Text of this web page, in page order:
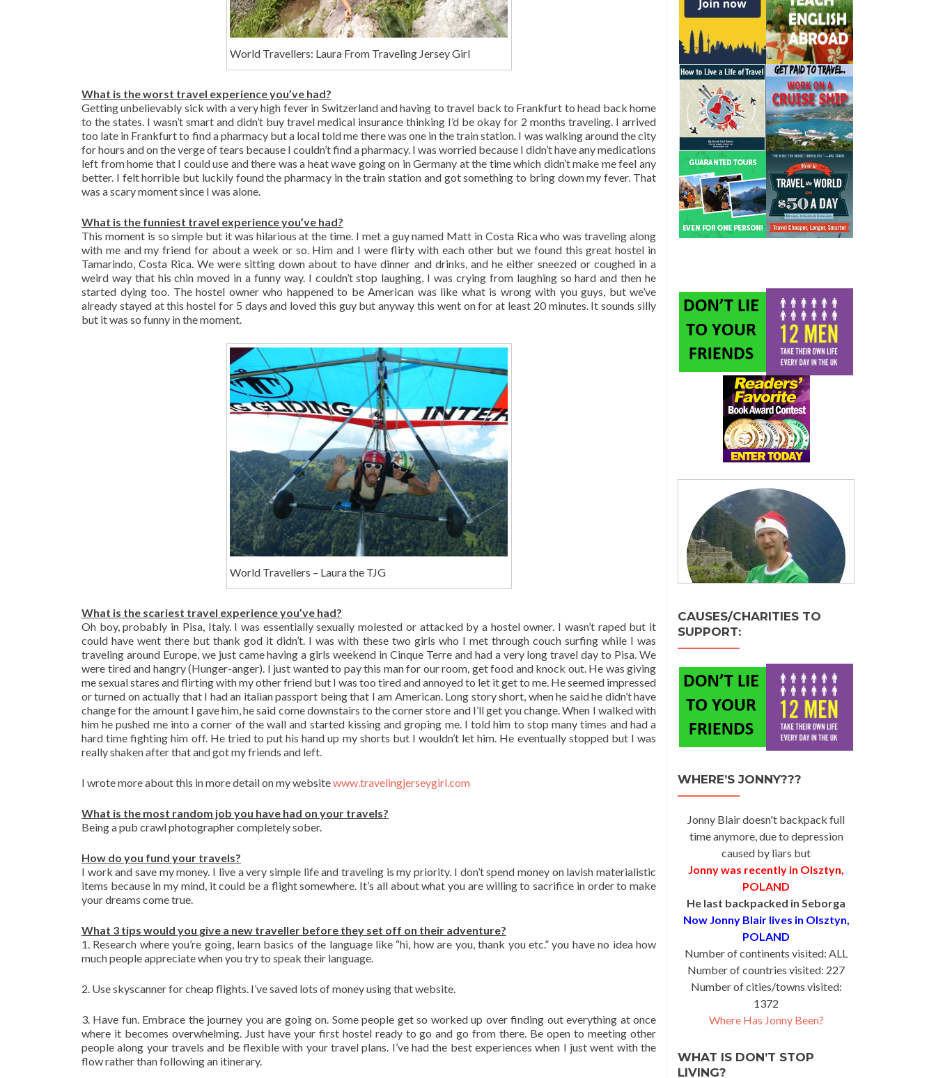
World Travellers: Laura From Traveling Jersey Girl
What is the worst travel experience you’ve had?
Getting unbelievably sick with a very high fever in Switzerland and having to travel back to Frankfurt to head back home
to the states. I wasn’t smart and didn’t buy travel medical insurance thinking I’d be okay for 2 months traveling. I arrived
too late in Frankfurt to find a pharmacy but a local told me there was one in the train station. I was walking around the city
for hours and on the verge of tears because I couldn’t find a pharmacy. I was worried because I didn’t have any medications
left from home that I could use and there was a heat wave going on in Germany at the time which didn’t make me feel any
better. I felt horrible but luckily found the pharmacy in the train station and got something to bring down my fever. That
was a scary moment since I was alone.
What is the funniest travel experience you’ve had?
This moment is so simple but it was hilarious at the time. I met a guy named Matt in Costa Rica who was traveling along
with me and my friend for about a week or so. Him and I were flirty with each other but we found this great hostel in
Tamarindo, Costa Rica. We were sitting down about to have dinner and drinks, and he either sneezed or coughed in a
weird way that his chin moved in a funny way. I couldn’t stop laughing, I was crying from laughing so hard and then he
started dying too. The hostel owner who happened to be American was like what is wrong with you guys, but we’ve
already stayed at this hostel for 5 days and loved this guy but anyway this went on for at least 20 minutes. It sounds silly
but it was so funny in the moment.
World Travellers – Laura the TJG
What is the scariest travel experience you’ve had?
Oh boy, probably in Pisa, Italy. I was essentially sexually molested or attacked by a hostel owner. I wasn’t raped but it
could have went there but thank god it didn’t. I was with these two girls who I met through couch surfing while I was
traveling around Europe, we just came having a girls weekend in Cinque Terre and had a very long travel day to Pisa. We
were tired and hangry (Hunger-anger). I just wanted to pay this man for our room, get food and knock out. He was giving
me sexual stares and flirting with my other friend but I was too tired and annoyed to let it get to me. He seemed impressed
or turned on actually that I had an italian passport being that I am American. Long story short, when he said he didn’t have
change for the amount I gave him, he said come downstairs to the corner store and I’ll get you change. When I walked with
him he pushed me into a corner of the wall and started kissing and groping me. I told him to stop many times and had a
hard time fighting him off. He tried to put his hand up my shorts but I wouldn’t let him. He eventually stopped but I was
really shaken after that and got my friends and left.
I wrote more about this in more detail on my websitewww.travelingjerseygirl.com
What is the most random job you have had on your travels?
Being a pub crawl photographer completely sober.
How do you fund your travels?
I work and save my money. I live a very simple life and traveling is my priority. I don’t spend money on lavish materialistic
items because in my mind, it could be a flight somewhere. It’s all about what you are willing to sacrifice in order to make
your dreams come true.
What 3 tips would you give a new traveller before they set off on their adventure?
1. Research where you’re going, learn basics of the language like “hi, how are you, thank you etc.” you have no idea how
much people appreciate when you try to speak their language.
2. Use skyscanner for cheap flights. I’ve saved lots of money using that website.
3. Have fun. Embrace the journey you are going on. Some people get so worked up over finding out everything at once
where it becomes overwhelming. Just have your first hostel ready to go and go from there. Be open to meeting other
people along your travels and be flexible with your travel plans. I’ve had the best experiences when I just went with the
flow rather than following an itinerary.
CAUSES/CHARITIES TO
SUPPORT:
WHERE’S JONNY???
Jonny Blair doesn't backpack full
time anymore, due to depression
caused by liars but
Jonny was recently in Olsztyn,
POLAND
He last backpacked in Seborga
Now Jonny Blair lives in Olsztyn,
POLAND
Number of continents visited: ALL
Number of countries visited: 227
Number of cities/towns visited:
1372
Where Has Jonny Been?
WHAT IS DON’T STOP
LIVING?